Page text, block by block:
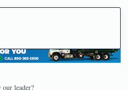
leader?